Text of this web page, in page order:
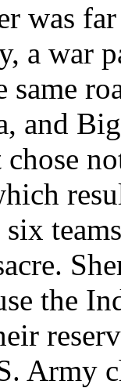
was
a war
same
and
chose
the
Army